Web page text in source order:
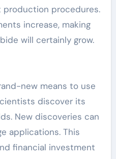
procedures.
increase, making
will certainly grow.
new means to use
discover its
New discoveries can
applications. This
financial investment